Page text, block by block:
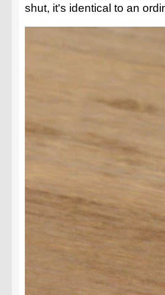
shut, it's identical to an